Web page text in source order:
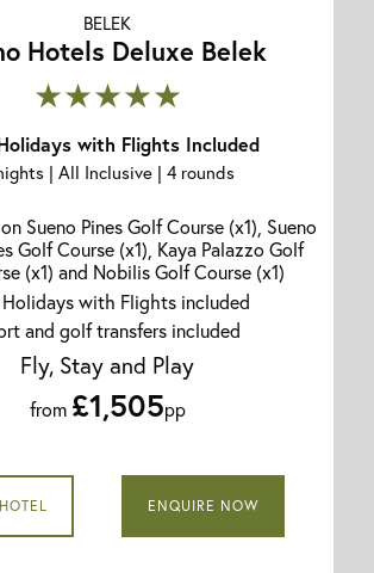
BELEK
Hotels Deluxe Belek
★★★★★
with Flights Included
| All Inclusive | 4 rounds
Sueno Pines Golf Course (x1), Sueno
Golf Course (x1), Kaya Palazzo Golf
(x1) and Nobilis Golf Course (x1)
with Flights included
and golf transfers included
Fly, Stay and Play
from £1,505pp
ENQUIRE NOW